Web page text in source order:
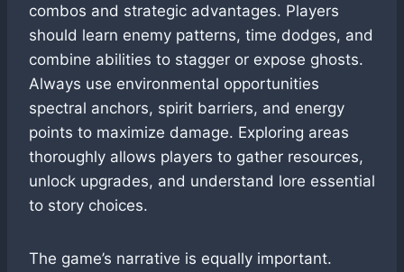
combos and strategic advantages. Players
should learn enemy patterns, time dodges, and
combine abilities to stagger or expose ghosts.
Always use environmental opportunities
spectral anchors, spirit barriers, and energy
points to maximize damage. Exploring areas
thoroughly allows players to gather resources,
unlock upgrades, and understand lore essential
to story choices.
The game’s narrative is equally important.